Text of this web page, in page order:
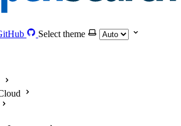
Select theme